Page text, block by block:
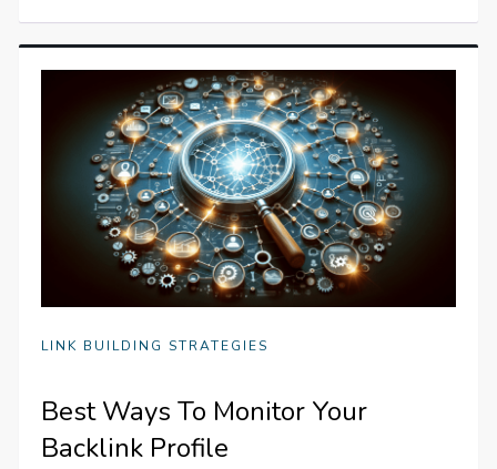
LINK BUILDING STRATEGIES
Best Ways To Monitor Your
Backlink Profile